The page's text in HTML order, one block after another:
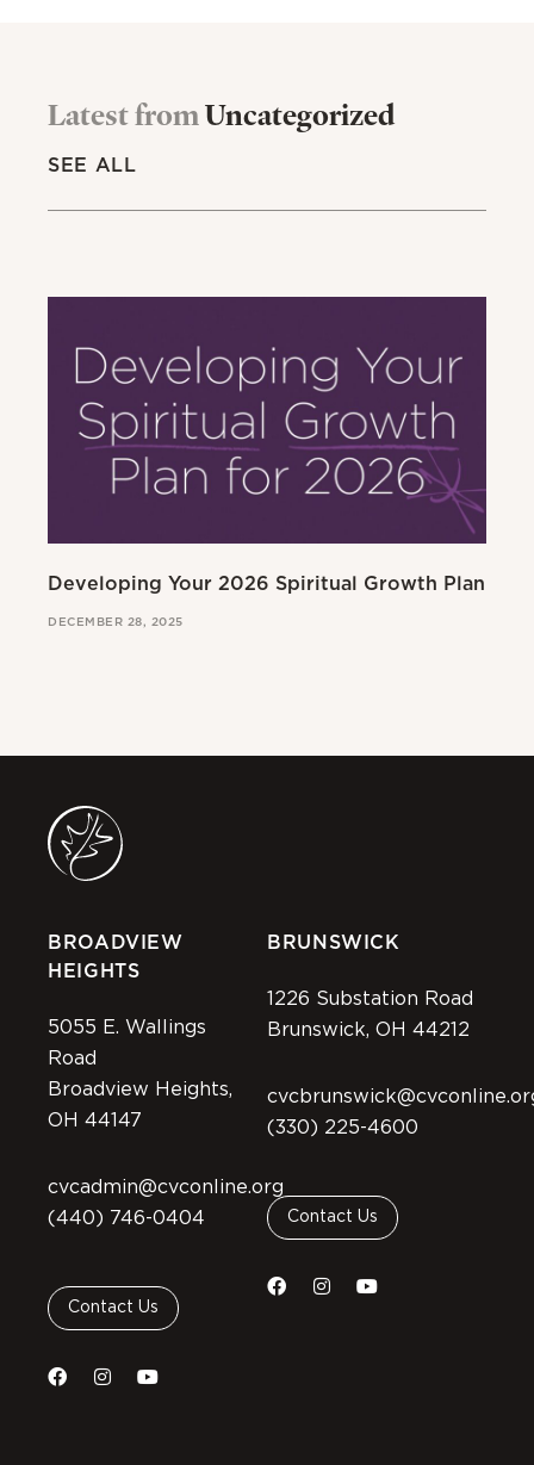
Latest fromUncategorized
SEE ALL
Developing Your 2026 Spiritual Growth Plan
DECEMBER 28, 2025
BROADVIEW
HEIGHTS
5055 E. Wallings
Road
Broadview Heights,
OH 44147
cvcadmin@cvconline.org
(440) 746-0404
Contact Us
BRUNSWICK
1226 Substation Road
Brunswick, OH 44212
(330) 225-4600
Contact Us